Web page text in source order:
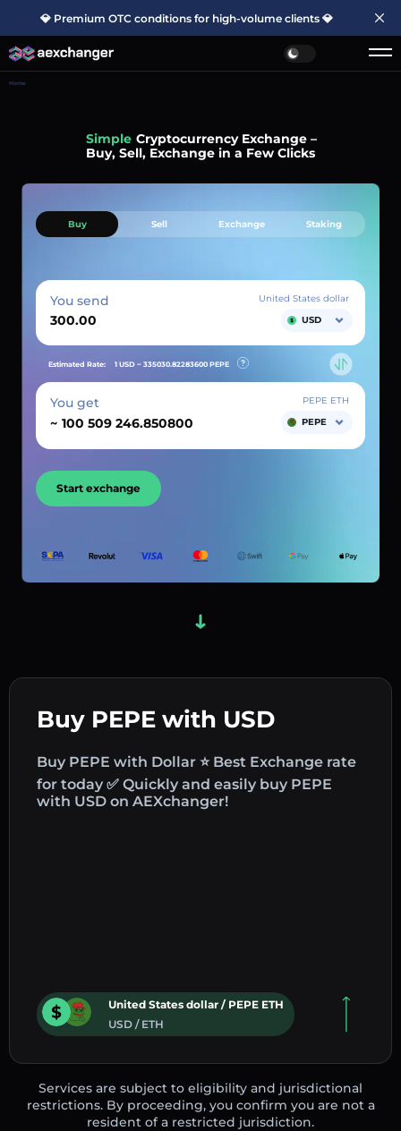
💎 Premium OTC conditions for high-volume clients 💎
Home
Simple Cryptocurrency Exchange –
Buy, Sell, Exchange in a Few Clicks
Buy PEPE with USD
Buy PEPE with Dollar ⭐ Best Exchange rate
for today ✅ Quickly and easily buy PEPE
with USD on AEXchanger!
United States dollar / PEPE ETH
USD / ETH
Buy Sell Exchange Staking
You send
United States dollar
USD
Estimated Rate: 1 USD ~ 335030.82283600 PEPE
You get
~
PEPE ETH
PEPE
Start exchange
Services are subject to eligibility and jurisdictional
restrictions. By proceeding, you confirm you are not a
resident of a restricted jurisdiction.